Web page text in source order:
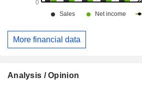
More financial data
Analysis / Opinion